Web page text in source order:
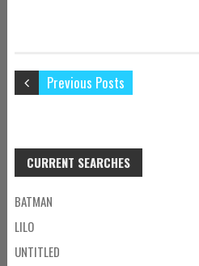
Previous Posts
CURRENT SEARCHES
BATMAN
LILO
UNTITLED